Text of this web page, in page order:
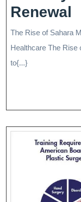
Renewal
To
The Rise of Sahara
Healthcare The Rise
to{...}